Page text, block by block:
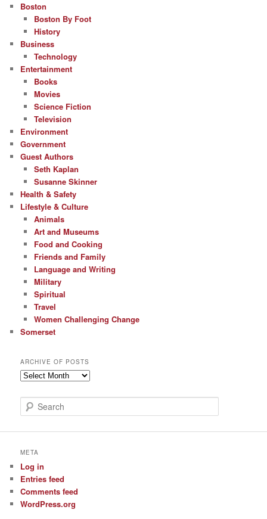
Boston
Boston By Foot
History
Business
Technology
Entertainment
Books
Movies
Science Fiction
Television
Environment
Government
Guest Authors
Seth Kaplan
Susanne Skinner
Health & Safety
Lifestyle & Culture
Animals
Art and Museums
Food and Cooking
Friends and Family
Language and Writing
Military
Spiritual
Travel
Women Challenging Change
Somerset
ARCHIVE OF POSTS
Archive
Posts
e
c
META
Log in
Entries feed
Comments feed
WordPress.org